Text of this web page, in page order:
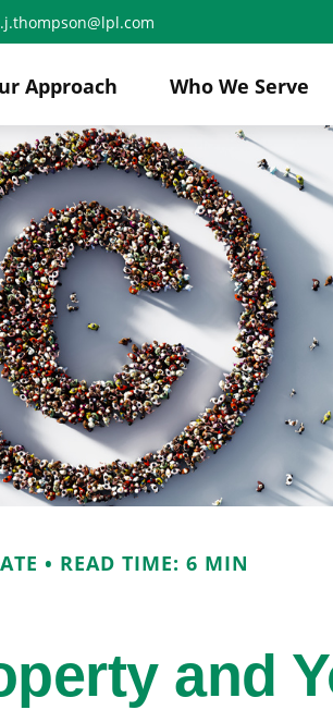
Approach Who We Serve
READ TIME: 6 MIN
and